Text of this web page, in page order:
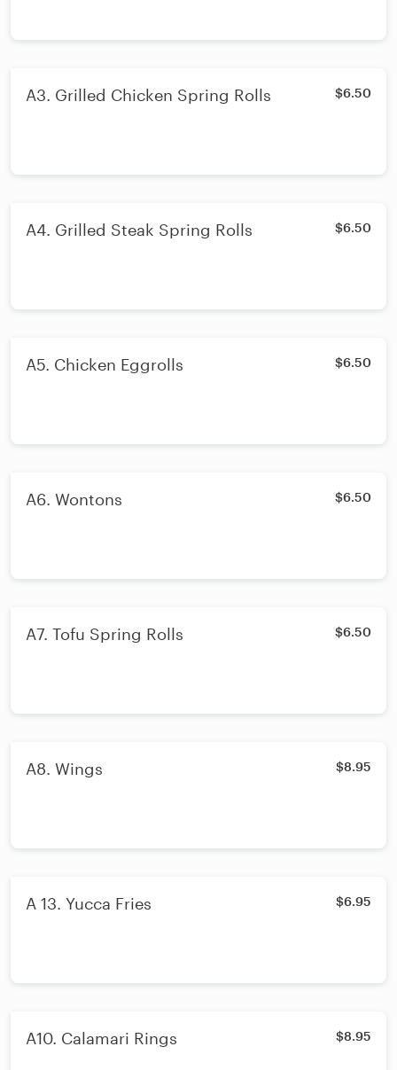
A3. Grilled Chicken Spring Rolls $6.50
A4. Grilled Steak Spring Rolls $6.50
A5. Chicken Eggrolls $6.50
A6. Wontons $6.50
A7. Tofu Spring Rolls $6.50
A8. Wings $8.95
A 13. Yucca Fries $6.95
A10. Calamari Rings $8.95